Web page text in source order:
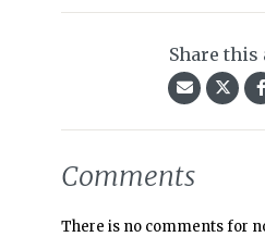
Share
Comments
There is no comments for